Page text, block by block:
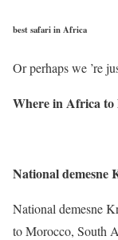
best safari in Africa
Or perhaps we ’re
Where in Africa to
National demesne
National demesne
to Morocco, South